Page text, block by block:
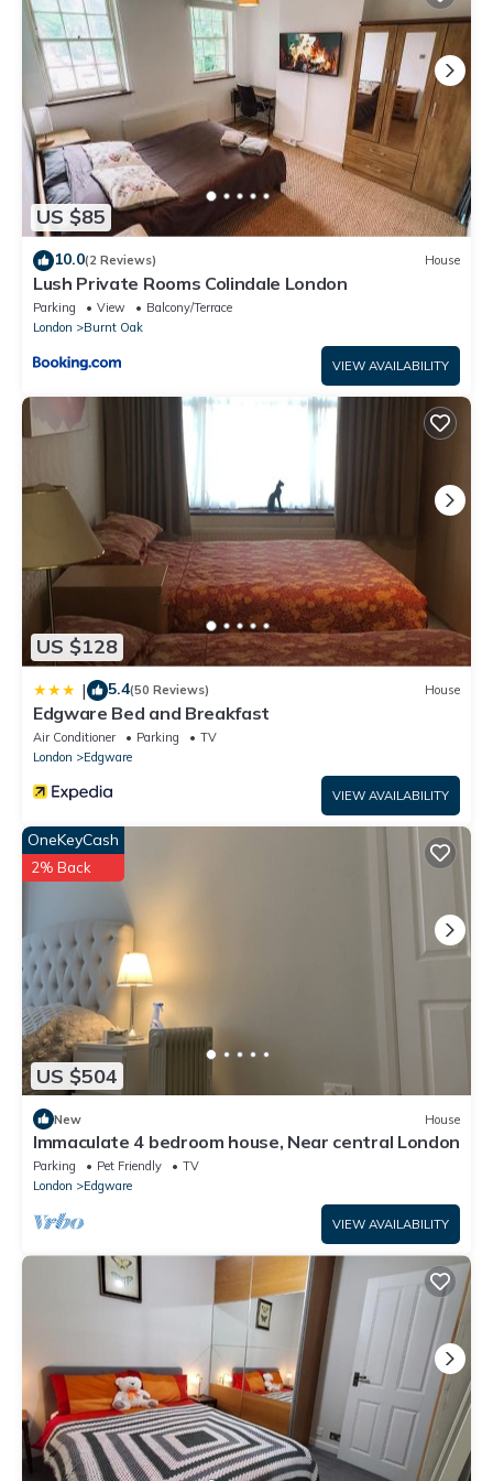
were shared to us by booking.com for the listed “Blue house”.
We solely rely on their shared details and are regarded as
“accurate”. If you have any concerns about the information or
accuracy describing this Apartment, please let us know.
US $85
10.0(2 Reviews) House
Lush Private Rooms Colindale London
Parking View
Balcony/Terrace
London
Burnt Oak
VIEW AVAILABILITY
US $128
| 5.4(50 Reviews) House
Edgware Bed and Breakfast
Air Conditioner Parking
TV
London
Edgware
VIEW AVAILABILITY
US $504
OneKeyCash
2% Back
New House
Immaculate 4 bedroom house, Near central London
Parking Pet Friendly
TV
London
Edgware
VIEW AVAILABILITY